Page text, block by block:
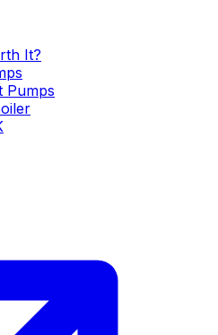
It?
Pumps